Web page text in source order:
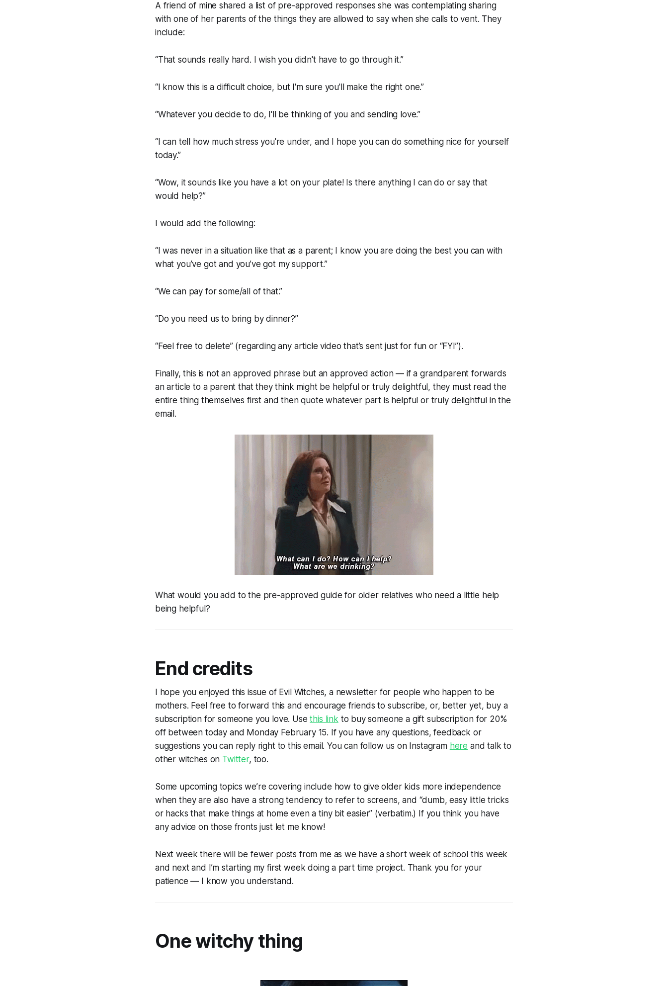
A friend of mine shared a list of pre-approved responses she was contemplating sharing
with one of her parents of the things they are allowed to say when she calls to vent. They
include:
“That sounds really hard. I wish you didn't have to go through it.”
“I know this is a difficult choice, but I'm sure you'll make the right one.”
“Whatever you decide to do, I'll be thinking of you and sending love.”
“I can tell how much stress you're under, and I hope you can do something nice for yourself
today.”
“Wow, it sounds like you have a lot on your plate! Is there anything I can do or say that
would help?”
I would add the following:
“I was never in a situation like that as a parent; I know you are doing the best you can with
what you’ve got and you’ve got my support.”
“We can pay for some/all of that.”
“Do you need us to bring by dinner?”
“Feel free to delete” (regarding any article video that’s sent just for fun or “FYI”).
Finally, this is not an approved phrase but an approved action — if a grandparent forwards
an article to a parent that they think might be helpful or truly delightful, they must read the
entire thing themselves first and then quote whatever part is helpful or truly delightful in the
email.
What would you add to the pre-approved guide for older relatives who need a little help
being helpful?
End credits
I hope you enjoyed this issue of Evil Witches, a newsletter for people who happen to be
mothers. Feel free to forward this and encourage friends to subscribe, or, better yet, buy a
subscription for someone you love. Usethis link to buy someone a gift subscription for 20%
off between today and Monday February 15. If you have any questions, feedback or
suggestions you can reply right to this email. You can follow us on Instagram here and talk to
other witches on Twitter, too.
Some upcoming topics we’re covering include how to give older kids more independence
when they are also have a strong tendency to refer to screens, and “dumb, easy little tricks
or hacks that make things at home even a tiny bit easier” (verbatim.) If you think you have
any advice on those fronts just let me know!
Next week there will be fewer posts from me as we have a short week of school this week
and next and I’m starting my first week doing a part time project. Thank you for your
patience — I know you understand.
One witchy thing